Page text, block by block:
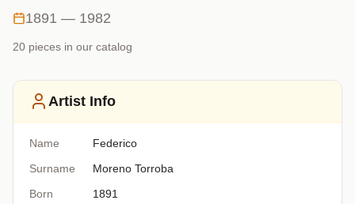
1891 — 1982
20 pieces in our catalog
Artist Info
Name
Federico
Surname
Moreno Torroba
Born
1891